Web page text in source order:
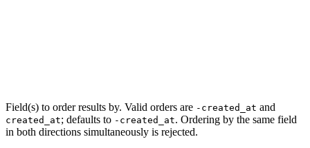
Field(s) to order results by. Valid orders are -created_at and
created_at; defaults to -created_at. Ordering by the same field
in both directions simultaneously is rejected.